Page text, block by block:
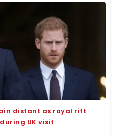
distant as royal rift
UK visit